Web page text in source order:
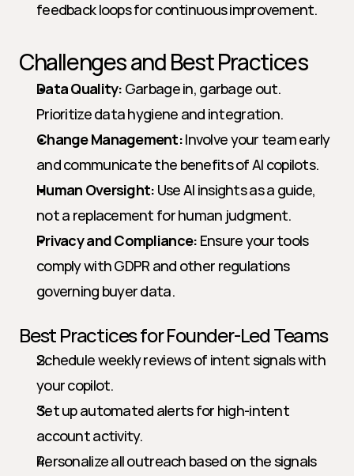
feedback loops for continuous improvement.
Challenges and Best Practices
Data Quality: Garbage in, garbage out.
Prioritize data hygiene and integration.
Change Management: Involve your team early
and communicate the benefits of AI copilots.
Human Oversight: Use AI insights as a guide,
not a replacement for human judgment.
Privacy and Compliance: Ensure your tools
comply with GDPR and other regulations
governing buyer data.
Best Practices for Founder-Led Teams
Schedule weekly reviews of intent signals with
your copilot.
Set up automated alerts for high-intent
account activity.
Personalize all outreach based on the signals